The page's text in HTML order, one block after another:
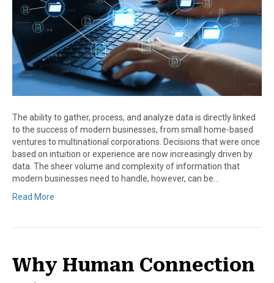
The ability to gather, process, and analyze data is directly linked
to the success of modern businesses, from small home-based
ventures to multinational corporations. Decisions that were once
based on intuition or experience are now increasingly driven by
data. The sheer volume and complexity of information that
modern businesses need to handle, however, can be…
Read More
Why Human Connection